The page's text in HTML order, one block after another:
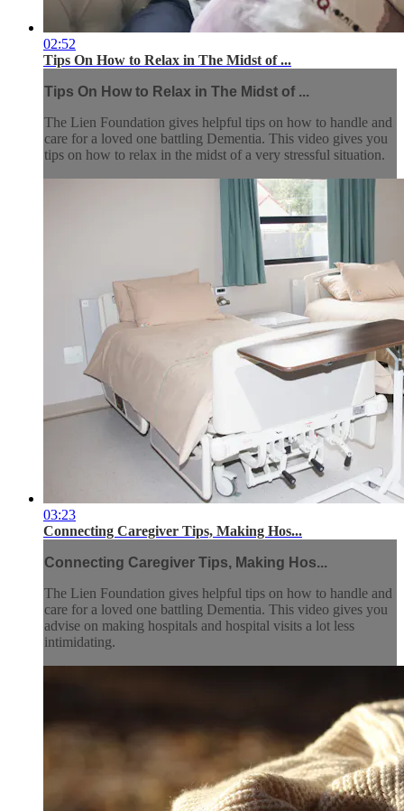
02:52
Tips On How to Relax in The Midst of ...
Tips On How to Relax in The Midst of ...
The Lien Foundation gives helpful tips on how to handle and
care for a loved one battling Dementia. This video gives you
tips on how to relax in the midst of a very stressful situation.
03:23
Connecting Caregiver Tips, Making Hos...
Connecting Caregiver Tips, Making Hos...
The Lien Foundation gives helpful tips on how to handle and
care for a loved one battling Dementia. This video gives you
advise on making hospitals and hospital visits a lot less
intimidating.